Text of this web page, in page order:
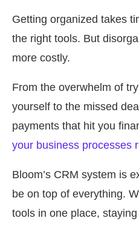
Getting organized takes
the right tools. But
more costly.
From the overwhelm of
yourself to the missed
payments that hit you
your business processes
Bloom’s CRM system is
be on top of everything.
tools in one place,